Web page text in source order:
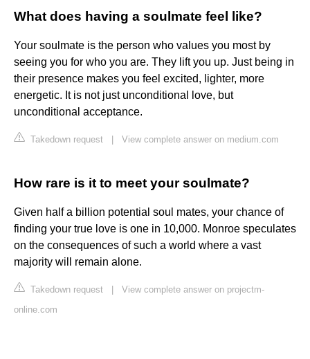
What does having a soulmate feel like?
Your soulmate is the person who values you most by
seeing you for who you are. They lift you up. Just being in
their presence makes you feel excited, lighter, more
energetic. It is not just unconditional love, but
unconditional acceptance.
Takedown request View complete answer on medium.com
How rare is it to meet your soulmate?
Given half a billion potential soul mates, your chance of
finding your true love is one in 10,000. Monroe speculates
on the consequences of such a world where a vast
majority will remain alone.
Takedown request
View complete answer on projectm-
online.com